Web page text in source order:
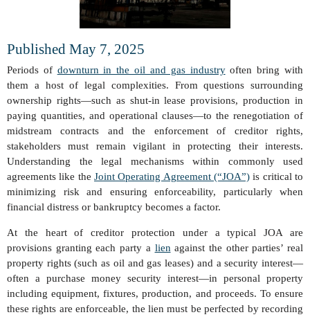
Published May 7, 2025
Periods of downturn in the oil and gas industryoften bring with
them a host of legal complexities. From questions surrounding
ownership rights—such as shut-in lease provisions, production in
paying quantities, and operational clauses—to the renegotiation of
midstream contracts and the enforcement of creditor rights,
stakeholders must remain vigilant in protecting their interests.
Understanding the legal mechanisms within commonly used
agreements like the Joint Operating Agreement (“JOA”) is critical to
minimizing risk and ensuring enforceability, particularly when
financial distress or bankruptcy becomes a factor.
At the heart of creditor protection under a typical JOA are
provisions granting each party a lien against the other parties’ real
property rights (such as oil and gas leases) and a security interest—
often a purchase money security interest—in personal property
including equipment, fixtures, production, and proceeds. To ensure
these rights are enforceable, the lien must be perfected by recording